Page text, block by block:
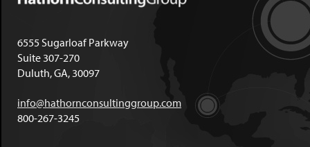
6555 Sugarloaf Parkway
Suite 307-270
Duluth, GA, 30097
info@hathornconsultinggroup.com
800-267-3245